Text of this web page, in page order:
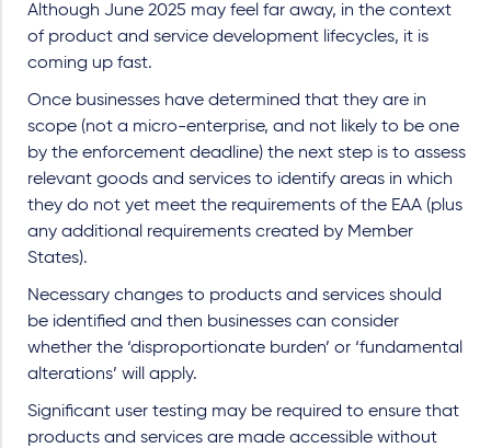
Although June 2025 may feel far away, in the context
of product and service development lifecycles, it is
coming up fast.
Once businesses have determined that they are in
scope (not a micro-enterprise, and not likely to be one
by the enforcement deadline) the next step is to assess
relevant goods and services to identify areas in which
they do not yet meet the requirements of the EAA (plus
any additional requirements created by Member
States).
Necessary changes to products and services should
be identified and then businesses can consider
whether the ‘disproportionate burden’ or ‘fundamental
alterations’ will apply.
Significant user testing may be required to ensure that
products and services are made accessible without